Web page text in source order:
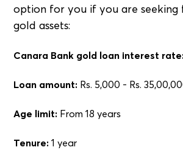
option for you if you are seeking
gold assets:
Canara Bank gold loan interest rate:
Loan amount: Rs. 5,000 - Rs.
Age limit: From 18 years
Tenure: 1 year